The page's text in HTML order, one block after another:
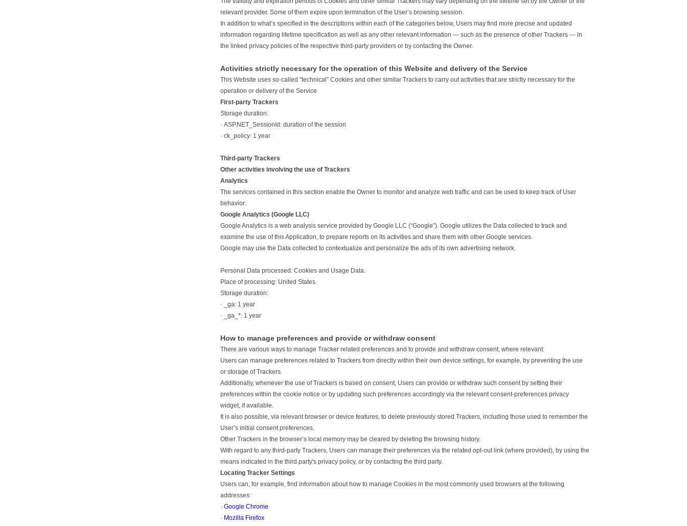
relevant provider. Some of them expire upon termination of the User’s browsing session.
In addition to what’s specified in the descriptions within each of the categories below, Users may find more precise and updated
information regarding lifetime specification as well as any other relevant information — such as the presence of other Trackers — in
the linked privacy policies of the respective third-party providers or by contacting the Owner.
Activities strictly necessary for the operation of this Website and delivery of the Service
This Website uses so-called “technical” Cookies and other similar Trackers to carry out activities that are strictly necessary for the
operation or delivery of the Service
First-party Trackers
Storage duration:
· ASP.NET_SessionId: duration of the session
· ck_policy: 1 year
Third-party Trackers
Other activities involving the use of Trackers
Analytics
The services contained in this section enable the Owner to monitor and analyze web traffic and can be used to keep track of User
behavior.
Google Analytics (Google LLC)
Google Analytics is a web analysis service provided by Google LLC (“Google”). Google utilizes the Data collected to track and
examine the use of this Application, to prepare reports on its activities and share them with other Google services.
Google may use the Data collected to contextualize and personalize the ads of its own advertising network.
Personal Data processed: Cookies and Usage Data.
Place of processing: United States.
Storage duration:
· _ga: 1 year
· _ga_*: 1 year
How to manage preferences and provide or withdraw consent
There are various ways to manage Tracker related preferences and to provide and withdraw consent, where relevant:
Users can manage preferences related to Trackers from directly within their own device settings, for example, by preventing the use
or storage of Trackers.
Additionally, whenever the use of Trackers is based on consent, Users can provide or withdraw such consent by setting their
preferences within the cookie notice or by updating such preferences accordingly via the relevant consent-preferences privacy
widget, if available.
It is also possible, via relevant browser or device features, to delete previously stored Trackers, including those used to remember the
User’s initial consent preferences.
Other Trackers in the browser’s local memory may be cleared by deleting the browsing history.
With regard to any third-party Trackers, Users can manage their preferences via the related opt-out link (where provided), by using the
means indicated in the third party's privacy policy, or by contacting the third party.
Locating Tracker Settings
Users can, for example, find information about how to manage Cookies in the most commonly used browsers at the following
addresses:
· Google Chrome
· Mozilla Firefox